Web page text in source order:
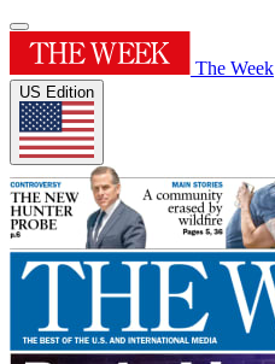
The Week
US Edition